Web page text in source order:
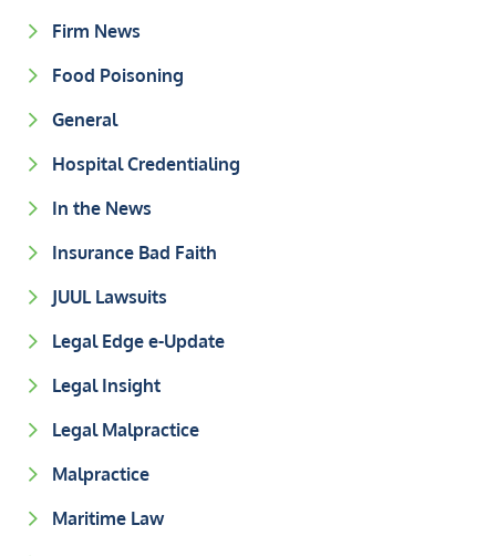
Firm News
Food Poisoning
General
Hospital Credentialing
In the News
Insurance Bad Faith
JUUL Lawsuits
Legal Edge e-Update
Legal Insight
Legal Malpractice
Malpractice
Maritime Law